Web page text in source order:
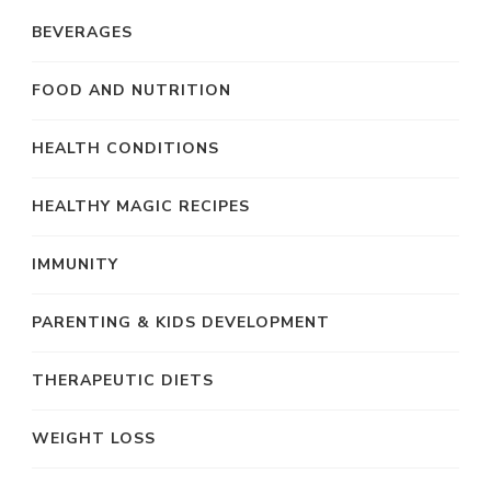
BEVERAGES
FOOD AND NUTRITION
HEALTH CONDITIONS
HEALTHY MAGIC RECIPES
IMMUNITY
PARENTING & KIDS DEVELOPMENT
THERAPEUTIC DIETS
WEIGHT LOSS